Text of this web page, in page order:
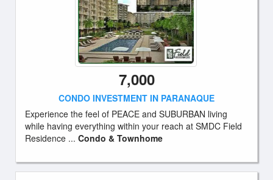
7,000
CONDO INVESTMENT IN PARANAQUE
Experience the feel of PEACE and SUBURBAN living
while having everything within your reach at SMDC Field
Residence ... Condo & Townhome